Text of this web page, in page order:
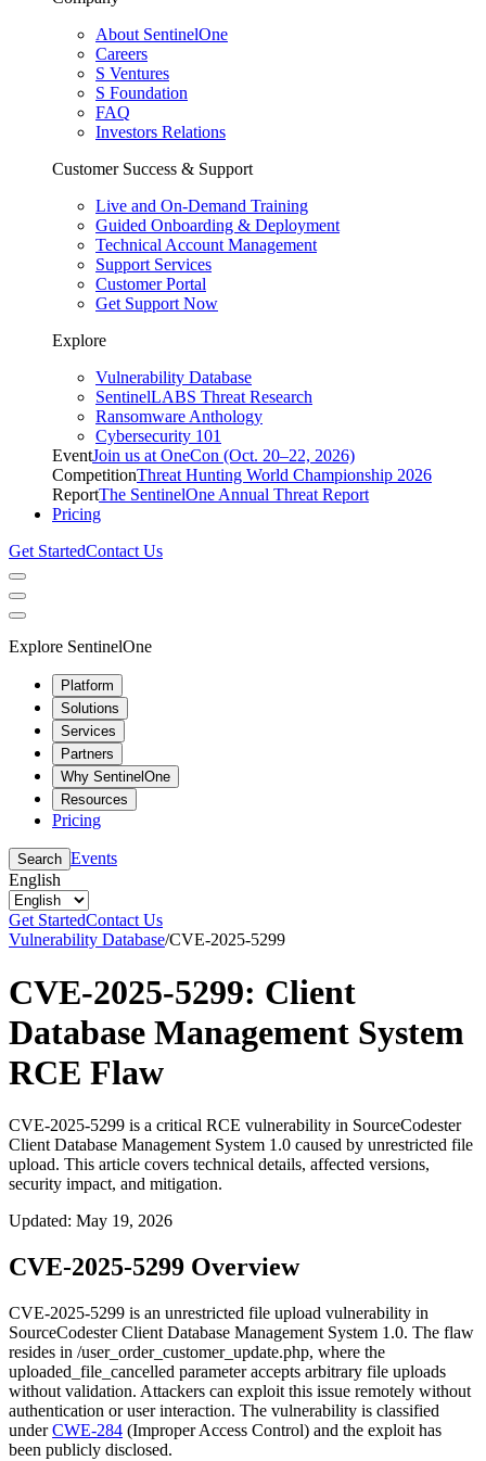
About SentinelOne
Careers
S Ventures
S Foundation
FAQ
Investors Relations
Customer Success & Support
Live and On-Demand Training
Guided Onboarding & Deployment
Technical Account Management
Support Services
Customer Portal
Get Support Now
Explore
Vulnerability Database
SentinelLABS Threat Research
Ransomware Anthology
Cybersecurity 101
EventJoin us at OneCon (Oct. 20–22, 2026)
CompetitionThreat Hunting World Championship 2026
ReportThe SentinelOne Annual Threat Report
Pricing
Get StartedContact Us
Explore SentinelOne
Platform
Solutions
Services
Partners
Why SentinelOne
Resources
Pricing
Search Events
English
Get StartedContact Us
Vulnerability Database/CVE-2025-5299
CVE-2025-5299: Client
Database Management System
RCE Flaw
CVE-2025-5299 is a critical RCE vulnerability in SourceCodester
Client Database Management System 1.0 caused by unrestricted file
upload. This article covers technical details, affected versions,
security impact, and mitigation.
Updated: May 19, 2026
CVE-2025-5299 Overview
CVE-2025-5299 is an unrestricted file upload vulnerability in
SourceCodester Client Database Management System 1.0. The flaw
resides in /user_order_customer_update.php, where the
uploaded_file_cancelled parameter accepts arbitrary file uploads
without validation. Attackers can exploit this issue remotely without
authentication or user interaction. The vulnerability is classified
underCWE-284 (Improper Access Control) and the exploit has
been publicly disclosed.